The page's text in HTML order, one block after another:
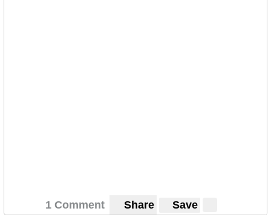
1 Comment Share Save